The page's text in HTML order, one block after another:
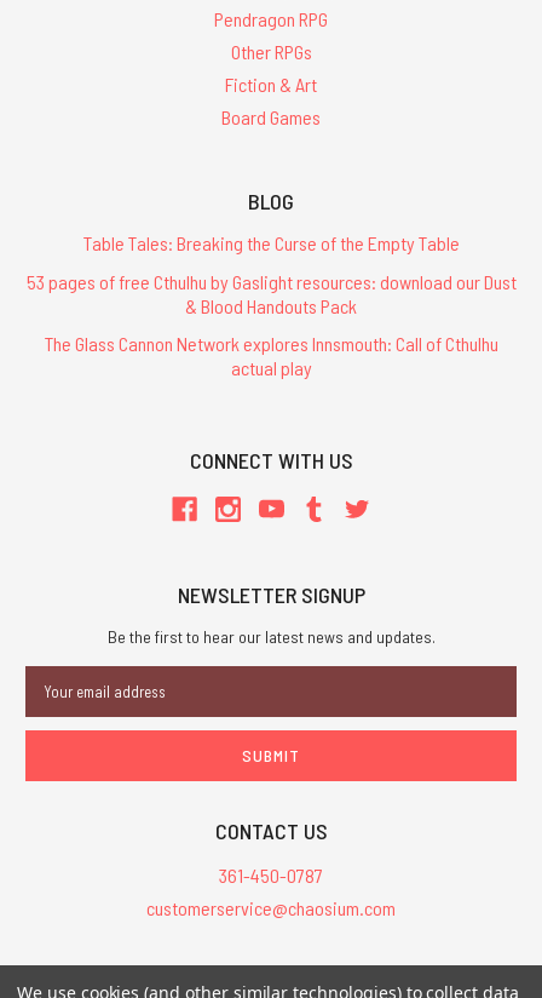
Pendragon RPG
Other RPGs
Fiction & Art
Board Games
BLOG
Table Tales: Breaking the Curse of the Empty Table
53 pages of free Cthulhu by Gaslight resources: download our Dust
& Blood Handouts Pack
The Glass Cannon Network explores Innsmouth: Call of Cthulhu
actual play
CONNECT WITH US
NEWSLETTER SIGNUP
Be the first to hear our latest news and updates.
Address
CONTACT US
361-450-0787
customerservice@chaosium.com
All Prices are in USD.
We use cookies (and other similar technologies) to collect data